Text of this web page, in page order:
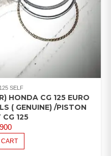
SELF
HONDA CG 125 EURO
( GENUINE) /PISTON
CG 125